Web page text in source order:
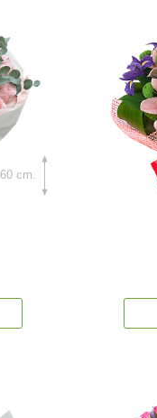
60 cm.